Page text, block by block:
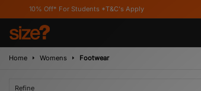
10% Off* For Students *T&C's Apply
Home Womens Footwear
Refine